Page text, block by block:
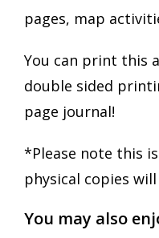
pages, map
You can print this
double sided
page journal!
*Please note this
physical copies
You may also